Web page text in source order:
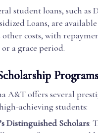
student loans, such as
Loans, are
costs, with
a grace period.
Programs
A&T offers several
achieving students:
Distinguished Scholars: